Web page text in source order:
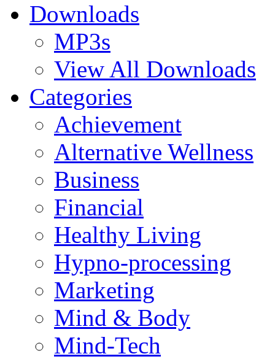
Downloads
MP3s
View All Downloads
Categories
Achievement
Alternative Wellness
Business
Financial
Healthy Living
Hypno-processing
Marketing
Mind & Body
Mind-Tech